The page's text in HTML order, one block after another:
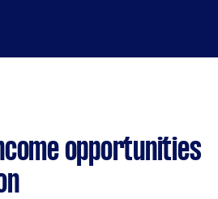
opportunities